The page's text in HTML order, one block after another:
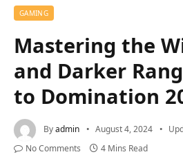
GAMING
Mastering the
and Darker
to Domination
Byadmin August 4, 2024
No Comments
4 Mins Read